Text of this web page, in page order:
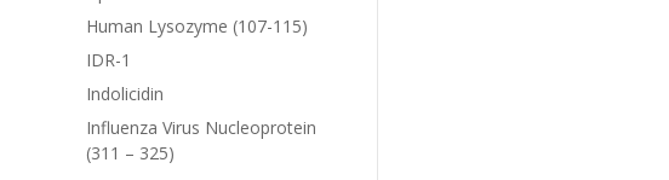
Human Lysozyme (107-115)
IDR-1
Indolicidin
Influenza Virus Nucleoprotein
(311 – 325)